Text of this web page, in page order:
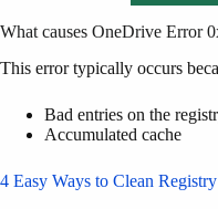
What causes OneDrive Error
This error typically occurs
Bad entries on the
Accumulated cache
4 Easy Ways to Clean